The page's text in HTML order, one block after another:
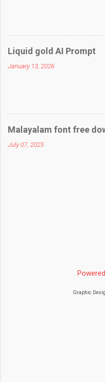
Liquid gold AI Prompt
January 13, 2026
Malayalam font free
July 07, 2025
Graphic